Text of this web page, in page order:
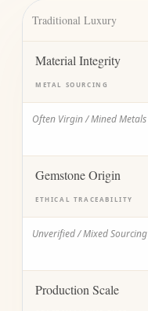
Traditional Luxury
Material Integrity
METAL SOURCING
Often Virgin / Mined Metals
Gemstone Origin
ETHICAL TRACEABILITY
Unverified / Mixed Sourcing
Production Scale